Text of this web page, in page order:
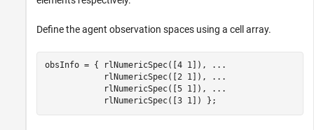
Define the agent observation spaces using a cell array.
obsInfo = { rlNumericSpec([4 1]),
...
            rlNumericSpec([2 1]),
...
            rlNumericSpec([5 1]),
...
            rlNumericSpec([3 1]) };